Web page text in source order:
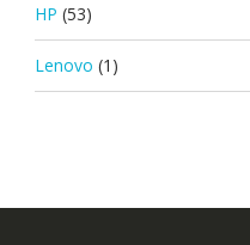
HP (53)
Lenovo (1)